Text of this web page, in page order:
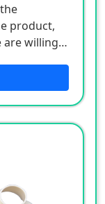
product,
are willing